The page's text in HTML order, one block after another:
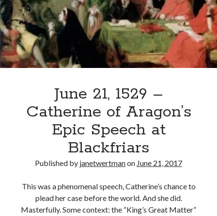
Recent Posts
Cover Reveal for What Love E’er Meant!
Must-see Tudor Exhibitions This Year and Next
How Valentine’s Day survived the Tudor Reformation
January 15, 1569 – Death of Catherine Carey Knollys
Categories
On This Day
Guest Posts
Book Reviews and Author Interviews
Tudor Tidbits
Dead,
Long
Live
the
King
June 21, 1529 –
Catherine of Aragon’s
Epic Speech at
Blackfriars
Published by janetwertmanon June 21, 2017
This was a phenomenal speech, Catherine’s chance to
plead her case before the world. And she did.
Masterfully. Some context: the “King’s Great Matter”